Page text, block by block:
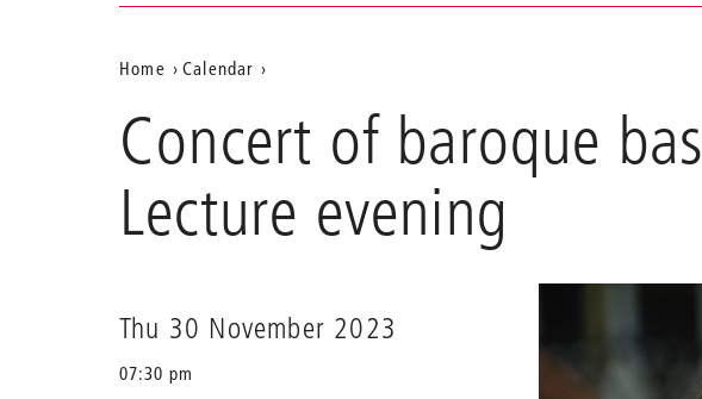
Navigation &
search
Aktuelle
Position
auf
der
Webseite
Home
Calendar
baroque
bassoon
baroque
Concert of baroque
Lecture evening
Thu 30 November 2023
07:30 pm